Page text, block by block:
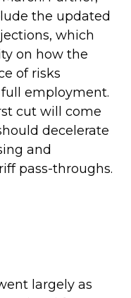
the updated
which
on how the
of risks
employment.
cut will come
decelerate
and
pass-throughs.
largely as